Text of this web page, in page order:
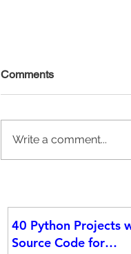
Announcing the
Fellows: Over 200
Data Science &
Comments
Write a comment...
40 Python Projects
Source Code for